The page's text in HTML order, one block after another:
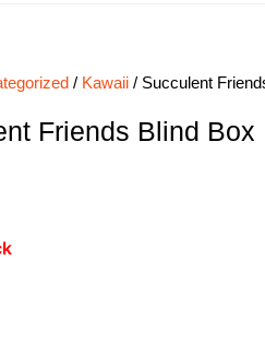
/ Kawaii / Succulent
Friends Blind Box